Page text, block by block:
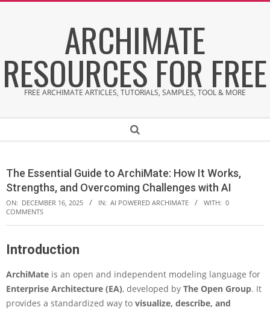
ARCHIMATE
RESOURCES FOR FREE
FREE ARCHIMATE ARTICLES, TUTORIALS, SAMPLES, TOOL & MORE
Search
The Essential Guide to ArchiMate: How It Works,
Strengths, and Overcoming Challenges with AI
ON: DECEMBER 16, 2025 IN: AI POWERED ARCHIMATE WITH: 0
COMMENTS
T
e
E
s
Introduction
ArchiMate is an open and independent modeling language for
Enterprise Architecture (EA), developed by The Open Group. It
provides a standardized way to visualize, describe, and